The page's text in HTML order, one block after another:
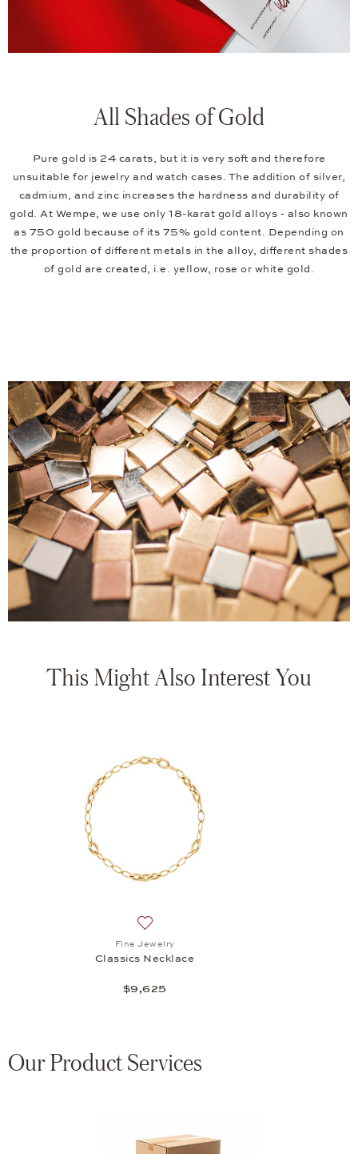
All Shades of Gold
Pure gold is 24 carats, but it is very soft and therefore
unsuitable for jewelry and watch cases. The addition of silver,
cadmium, and zinc increases the hardness and durability of
gold. At Wempe, we use only 18-karat gold alloys - also known
as 750 gold because of its 75% gold content. Depending on
the proportion of different metals in the alloy, different shades
of gold are created, i.e. yellow, rose or white gold.
This Might Also Interest You
Fine Jewelry
Classics Necklace
$9,625
Our Product Services